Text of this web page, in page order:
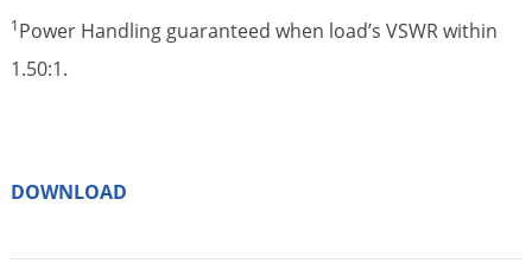
1Power Handling guaranteed when load’s VSWR within
1.50:1.
DOWNLOAD